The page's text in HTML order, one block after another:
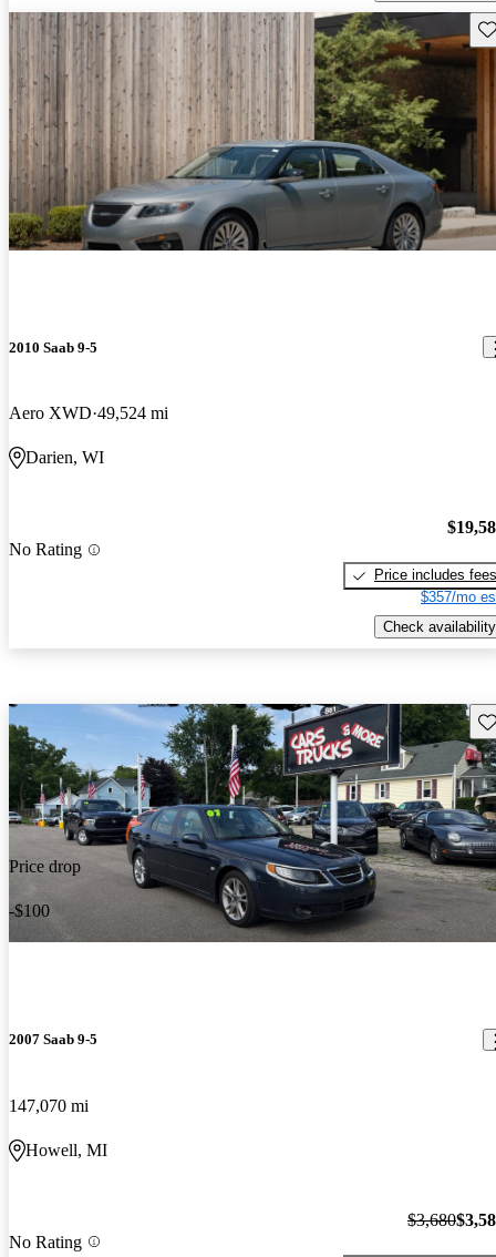
2010 Saab 9-5
Aero XWD 49,524 mi
Darien, WI
No Rating
Price includes fees
$357/mo
Check availability
Price drop
-$100
2007 Saab 9-5
147,070 mi
Howell, MI
No Rating
$3,680